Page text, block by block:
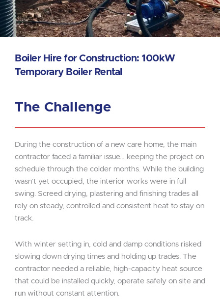
Boiler Hire for Construction: 100kW
Temporary Boiler Rental
The Challenge
During the construction of a new care home, the main
contractor faced a familiar issue… keeping the project on
schedule through the colder months. While the building
wasn’t yet occupied, the interior works were in full
swing. Screed drying, plastering and finishing trades all
rely on steady, controlled and consistent heat to stay on
track.
With winter setting in, cold and damp conditions risked
slowing down drying times and holding up trades. The
contractor needed a reliable, high-capacity heat source
that could be installed quickly, operate safely on site and
run without constant attention.